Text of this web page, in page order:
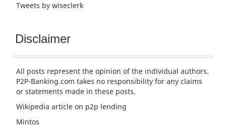
Tweets by wiseclerk
Disclaimer
All posts represent the opinion of the individual authors.
P2P-Banking.com takes no responsibility for any claims
or statements made in these posts.
Wikipedia article on p2p lending
Mintos